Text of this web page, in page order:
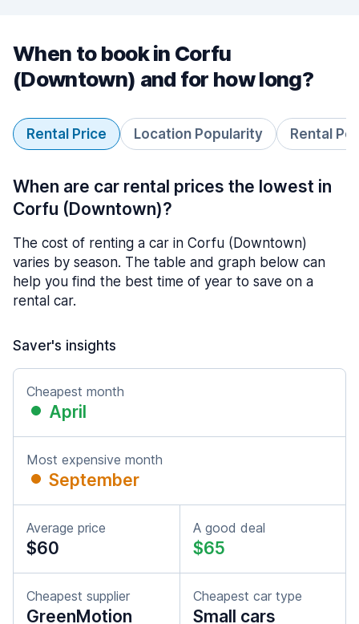
When to book in Corfu
(Downtown) and for how long?
Rental Price Location Popularity Rental
When are car rental prices the lowest in
Corfu (Downtown)?
The cost of renting a car in Corfu (Downtown)
varies by season. The table and graph below can
help you find the best time of year to save on a
rental car.
Saver's insights
Cheapest month
April
Most expensive month
September
Average price
$60
A good deal
$65
Cheapest supplier
GreenMotion
Cheapest car type
Small cars